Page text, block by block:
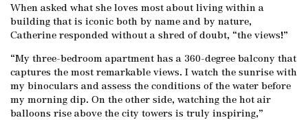
When asked what she loves most about living within a
building that is iconic both by name and by nature,
Catherine responded without a shred of doubt, “the views!”
“My three-bedroom apartment has a 360-degree balcony that
captures the most remarkable views. I watch the sunrise with
my binoculars and assess the conditions of the water before
my morning dip. On the other side, watching the hot air
balloons rise above the city towers is truly inspiring,”